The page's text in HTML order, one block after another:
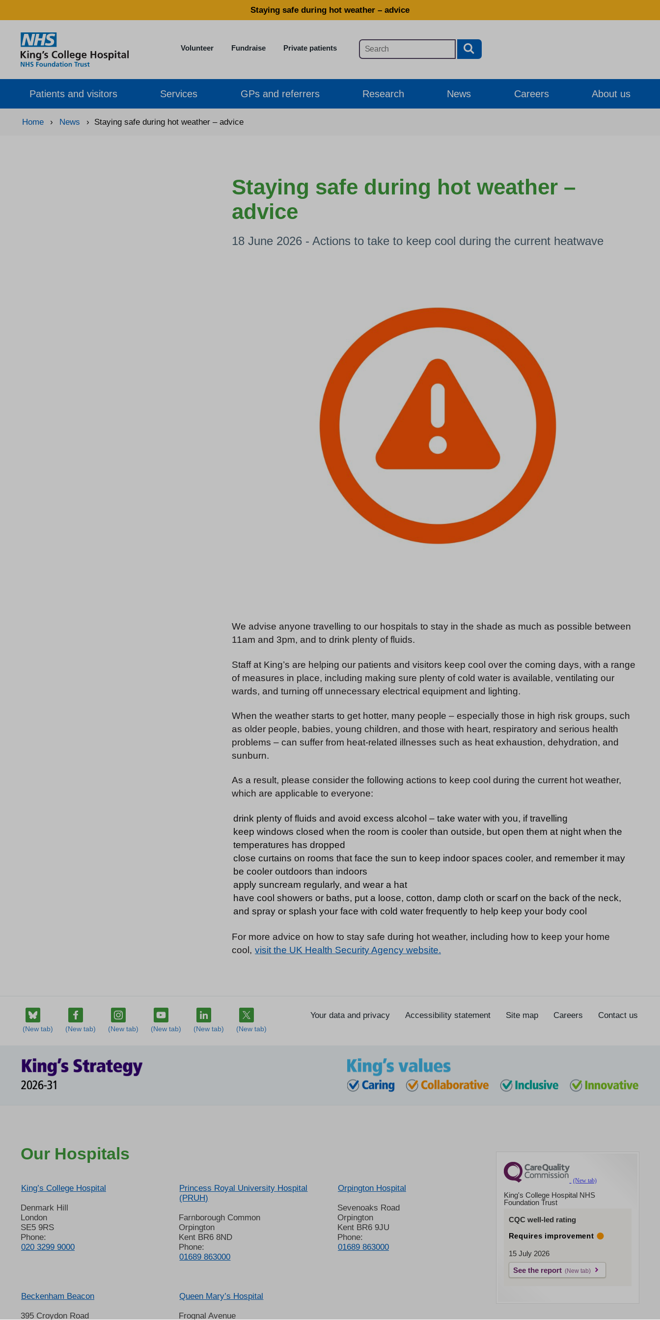
Staying safe during hot weather – advice
Volunteer Fundraise Private patients
Patients and visitors Services GPs and referrers Research News Careers About us
Home › News › Staying safe during hot weather – advice
Staying safe during hot weather –
advice
18 June 2026 - Actions to take to keep cool during the current heatwave
We advise anyone travelling to our hospitals to stay in the shade as much as possible between
11am and 3pm, and to drink plenty of fluids.
Staff at King’s are helping our patients and visitors keep cool over the coming days, with a range
of measures in place, including making sure plenty of cold water is available, ventilating our
wards, and turning off unnecessary electrical equipment and lighting.
When the weather starts to get hotter, many people – especially those in high risk groups, such
as older people, babies, young children, and those with heart, respiratory and serious health
problems – can suffer from heat-related illnesses such as heat exhaustion, dehydration, and
sunburn.
As a result, please consider the following actions to keep cool during the current hot weather,
which are applicable to everyone:
drink plenty of fluids and avoid excess alcohol – take water with you, if travelling
keep windows closed when the room is cooler than outside, but open them at night when the
temperatures has dropped
close curtains on rooms that face the sun to keep indoor spaces cooler, and remember it may
be cooler outdoors than indoors
apply suncream regularly, and wear a hat
have cool showers or baths, put a loose, cotton, damp cloth or scarf on the back of the neck,
and spray or splash your face with cold water frequently to help keep your body cool
For more advice on how to stay safe during hot weather, including how to keep your home
cool, visit the UK Health Security Agency website.
Your data and privacy Accessibility statement Site map Careers Contact us
Our Hospitals
King’s College Hospital
Denmark Hill
London
SE5 9RS
Phone:
020 3299 9000
Princess Royal University Hospital
(PRUH)
Farnborough Common
Orpington
Kent BR6 8ND
Phone:
01689 863000
Orpington Hospital
Sevenoaks Road
Orpington
Kent BR6 9JU
Phone:
01689 863000
Beckenham Beacon
395 Croydon Road
Queen Mary’s Hospital
Frognal Avenue
King's College Hospital NHS
Foundation Trust
CQC well-led rating
Requires improvement
15 July 2026
See the report